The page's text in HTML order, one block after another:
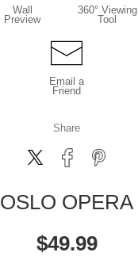
Wall
Preview
360° Viewing
Tool
Email a
Friend
Share
OSLO OPERA
$49.99